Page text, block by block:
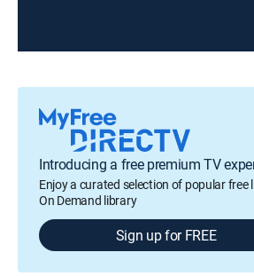
Introducing a free premium TV
Enjoy a curated selection of popular free
On Demand library
Sign up for FREE